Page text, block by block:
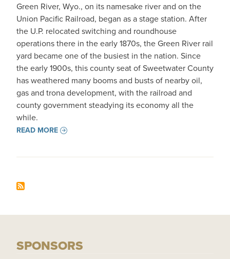
Green River, Wyo., on its namesake river and on the
Union Pacific Railroad, began as a stage station. After
the U.P. relocated switching and roundhouse
operations there in the early 1870s, the Green River rail
yard became one of the busiest in the nation. Since
the early 1900s, this county seat of Sweetwater County
has weathered many booms and busts of nearby oil,
gas and trona development, with the railroad and
county government steadying its economy all the
while.
READ MORE
SPONSORS